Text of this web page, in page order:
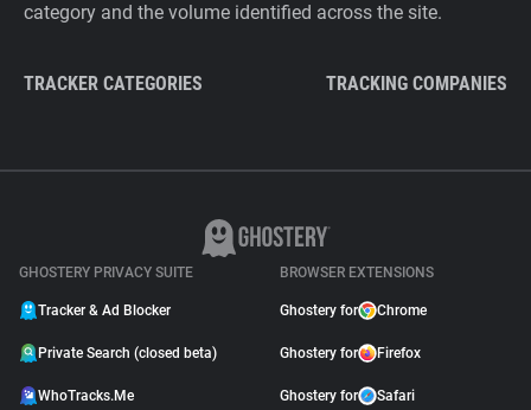
category and the volume identified across the site.
TRACKER CATEGORIES TRACKING COMPANIES
GHOSTERY PRIVACY SUITE
Tracker & Ad Blocker
Private Search (closed beta)
WhoTracks.Me
BROWSER EXTENSIONS
Ghostery for Chrome
Ghostery for Firefox
Ghostery for Safari